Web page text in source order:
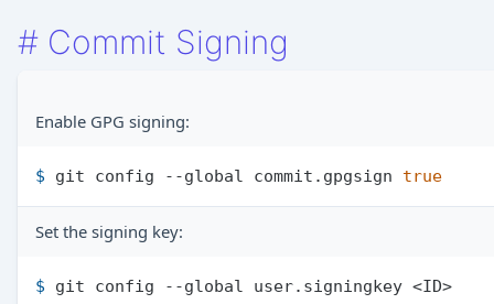
# Commit Signing
Enable GPG signing:
$ git config --global commit.gpgsign true
Set the signing key:
$ git config --global user.signingkey <ID>